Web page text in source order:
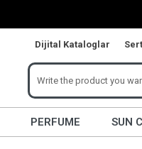
Dijital Kataloglar
PERFUME SUN